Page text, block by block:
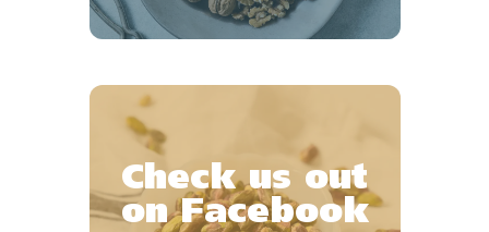
Check us out
on Facebook